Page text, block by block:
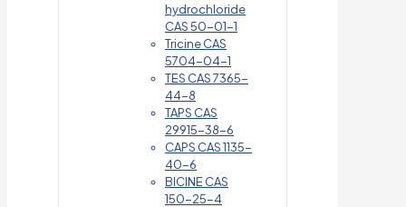
hydrochloride
CAS 50-01-1
Tricine CAS
5704-04-1
TES CAS 7365-
44-8
TAPS CAS
29915-38-6
CAPS CAS 1135-
40-6
BICINE CAS
150-25-4